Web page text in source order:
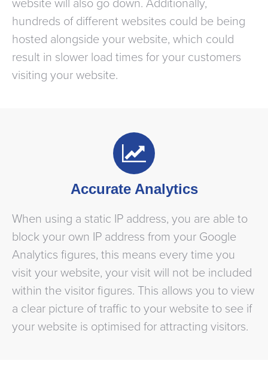
website will also go down. Additionally,
hundreds of different websites could be being
hosted alongside your website, which could
result in slower load times for your customers
visiting your website.
Accurate Analytics
When using a static IP address, you are able to
block your own IP address from your Google
Analytics figures, this means every time you
visit your website, your visit will not be included
within the visitor figures. This allows you to view
a clear picture of traffic to your website to see if
your website is optimised for attracting visitors.